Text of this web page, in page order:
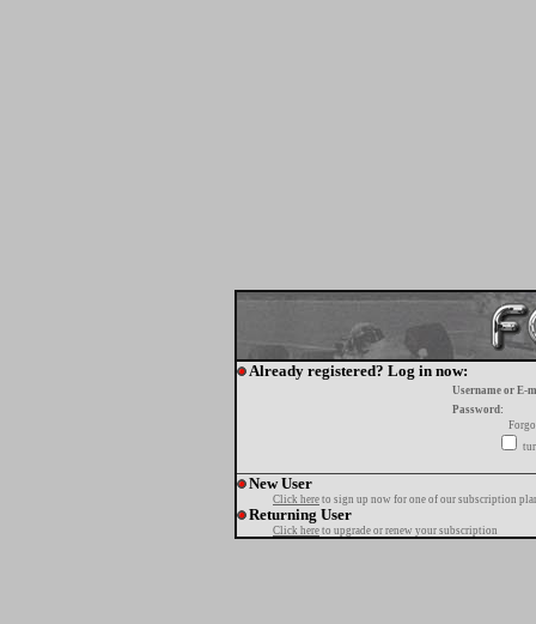
Already registered? Log in now:
Username or E-
Password:
New User
Click here to sign up now for one of our subscription
Returning User
Click here to upgrade or renew your subscription